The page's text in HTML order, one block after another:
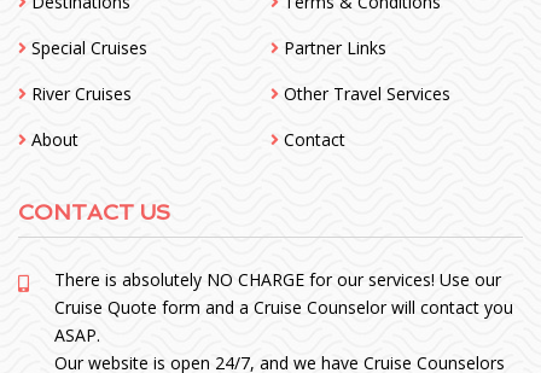
Special Cruises
River Cruises
About
Partner Links
Other Travel Services
Contact
CONTACT US
There is absolutely NO CHARGE for our services! Use our
Cruise Quote form and a Cruise Counselor will contact you
ASAP.
Our website is open 24/7, and we have Cruise Counselors